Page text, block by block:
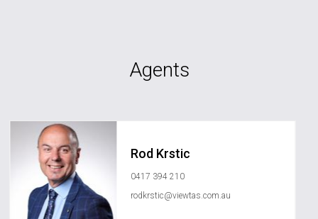
Agents
Rod Krstic
0417 394 210
rodkrstic@viewtas.com.au